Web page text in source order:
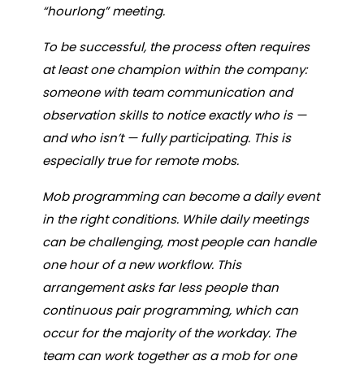
“hourlong” meeting.
To be successful, the process often requires
at least one champion within the company:
someone with team communication and
observation skills to notice exactly who is —
and who isn’t — fully participating. This is
especially true for remote mobs.
Mob programming can become a daily event
in the right conditions. While daily meetings
can be challenging, most people can handle
one hour of a new workflow. This
arrangement asks far less people than
continuous pair programming, which can
occur for the majority of the workday. The
team can work together as a mob for one